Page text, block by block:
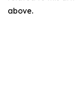
above.